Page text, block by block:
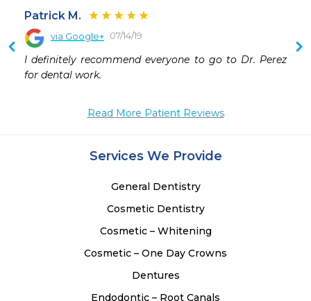
Patrick M.
via Google+ 07/14/19
I definitely recommend everyone to go to Dr. Perez
for dental work.
Read More Patient Reviews
Services We Provide
General Dentistry
Cosmetic Dentistry
Cosmetic – Whitening
Cosmetic – One Day Crowns
Dentures
Endodontic – Root Canals